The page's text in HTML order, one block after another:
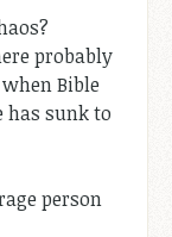
probably
Bible
has sunk to
person